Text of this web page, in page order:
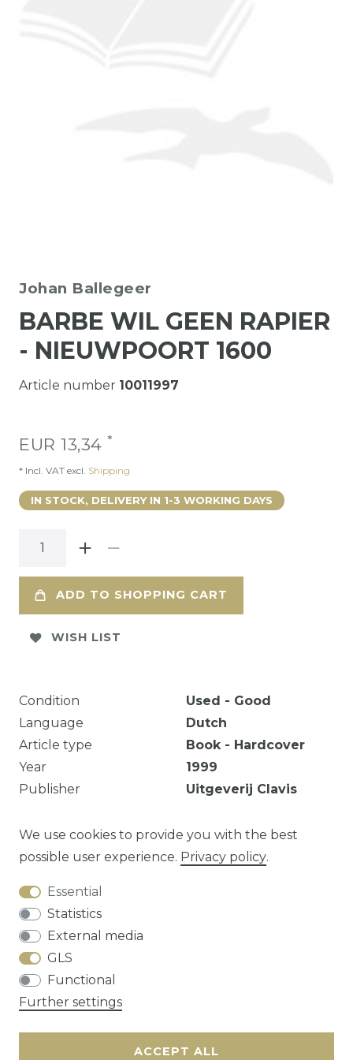
Johan Ballegeer
BARBE WIL GEEN RAPIER
- NIEUWPOORT 1600
Article number 10011997
EUR 13,34 *
* Incl. VAT excl. Shipping
IN STOCK, DELIVERY IN 1-3 WORKING DAYS
ADD TO SHOPPING CART
WISH LIST
Condition
Used - Good
Language
Dutch
Article type
Book - Hardcover
Year
1999
Publisher
Uitgeverij Clavis
EAN
9789050162746
Question about this article?
Cancellation rights
We use cookies to provide you with the best
possible user experience. Privacy policy.
Essential
Statistics
External media
GLS
Functional
Further settings
ACCEPT ALL